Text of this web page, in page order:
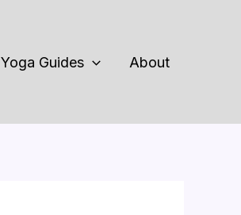
Yoga Guides About